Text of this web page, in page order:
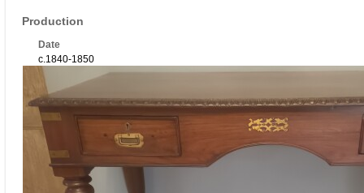
Production
Date
c.1840-1850